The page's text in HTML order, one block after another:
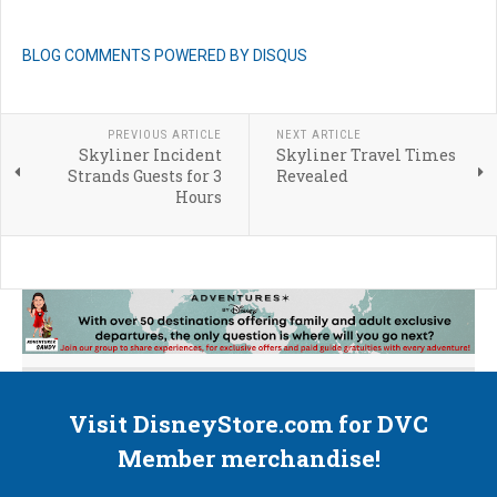
BLOG COMMENTS POWERED BY DISQUS
PREVIOUS ARTICLE
Skyliner Incident
Strands Guests for 3
Hours
NEXT ARTICLE
Skyliner Travel Times
Revealed
Visit DisneyStore.com for DVC
Member merchandise!